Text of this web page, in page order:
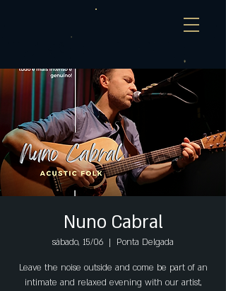
Nuno Cabral
sábado, 15/06
  |
Ponta Delgada
Leave the noise outside and come be part of an
intimate and relaxed evening with our artist,